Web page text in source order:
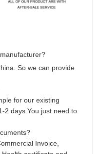
So we can provide
for our existing
2 days.You just need to
Invoice,